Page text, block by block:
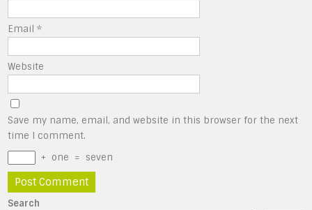
Email*
Website
Save my name, email, and website in this browser for the next
time I comment.
+ one = seven
Search